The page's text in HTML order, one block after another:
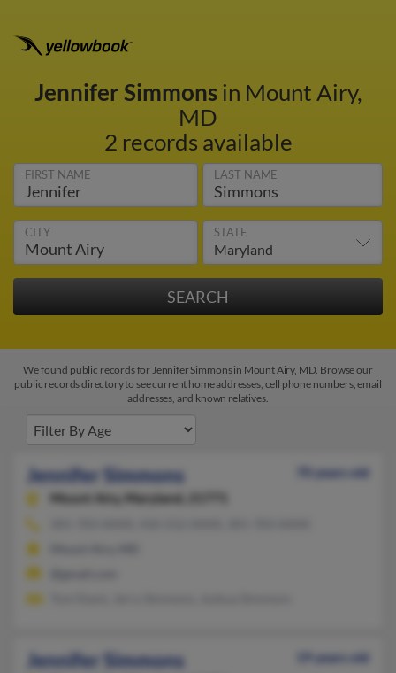
Jennifer Simmonsin Mount Airy,
MD
2 records available
FIRST NAME LAST NAME
CITY STATE
We found public records for Jennifer Simmons in Mount Airy, MD. Browse our
public records directory to see current home addresses, cell phone numbers, email
addresses, and known relatives.
Jennifer Simmons
70 years old
Mount Airy,
Maryland, 21771
Jennifer Simmons
19 years old